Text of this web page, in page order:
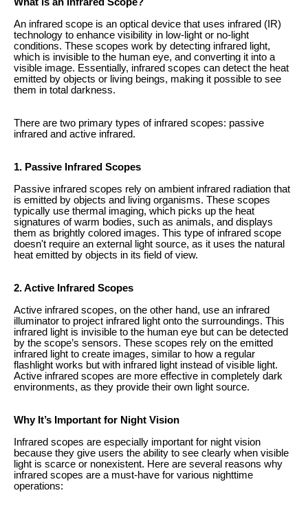
An infrared scope is an optical device that uses infrared (IR)
technology to enhance visibility in low-light or no-light
conditions. These scopes work by detecting infrared light,
which is invisible to the human eye, and converting it into a
visible image. Essentially, infrared scopes can detect the heat
emitted by objects or living beings, making it possible to see
them in total darkness.
There are two primary types of infrared scopes: passive
infrared and active infrared.
1. Passive Infrared Scopes
Passive infrared scopes rely on ambient infrared radiation that
is emitted by objects and living organisms. These scopes
typically use thermal imaging, which picks up the heat
signatures of warm bodies, such as animals, and displays
them as brightly colored images. This type of infrared scope
doesn't require an external light source, as it uses the natural
heat emitted by objects in its field of view.
2. Active Infrared Scopes
Active infrared scopes, on the other hand, use an infrared
illuminator to project infrared light onto the surroundings. This
infrared light is invisible to the human eye but can be detected
by the scope’s sensors. These scopes rely on the emitted
infrared light to create images, similar to how a regular
flashlight works but with infrared light instead of visible light.
Active infrared scopes are more effective in completely dark
environments, as they provide their own light source.
Why It’s Important for Night Vision
Infrared scopes are especially important for night vision
because they give users the ability to see clearly when visible
light is scarce or nonexistent. Here are several reasons why
infrared scopes are a must-have for various nighttime
operations: